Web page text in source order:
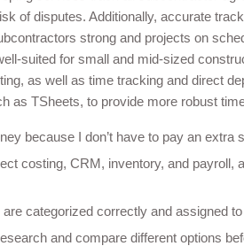
of disputes. Additionally, accurate
strong and projects on
suited for small and mid-sized
as well as time tracking and direct
as TSheets, to provide more robust
because I don’t have to pay an extra
costing, CRM, inventory, and payroll,
categorized correctly and assigned
and compare different options